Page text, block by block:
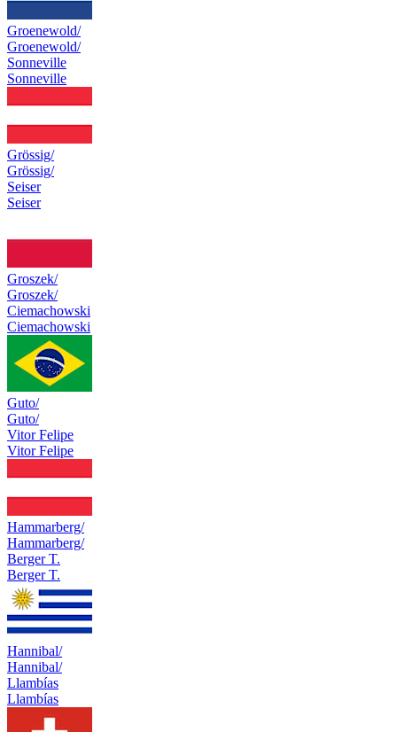
Groenewold/
Groenewold/
Sonneville
Sonneville
Grössig/
Grössig/
Seiser
Seiser
Groszek/
Groszek/
Ciemachowski
Ciemachowski
Guto/
Guto/
Vitor Felipe
Vitor Felipe
Hammarberg/
Hammarberg/
Berger T.
Berger T.
Hannibal/
Hannibal/
Llambías
Llambías